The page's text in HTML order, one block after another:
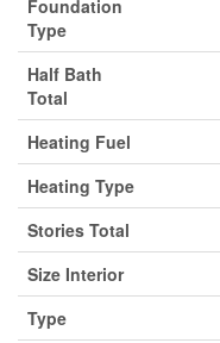
Foundation
Type
Half Bath
Total
Heating Fuel
Heating Type
Stories Total
Size Interior
Type